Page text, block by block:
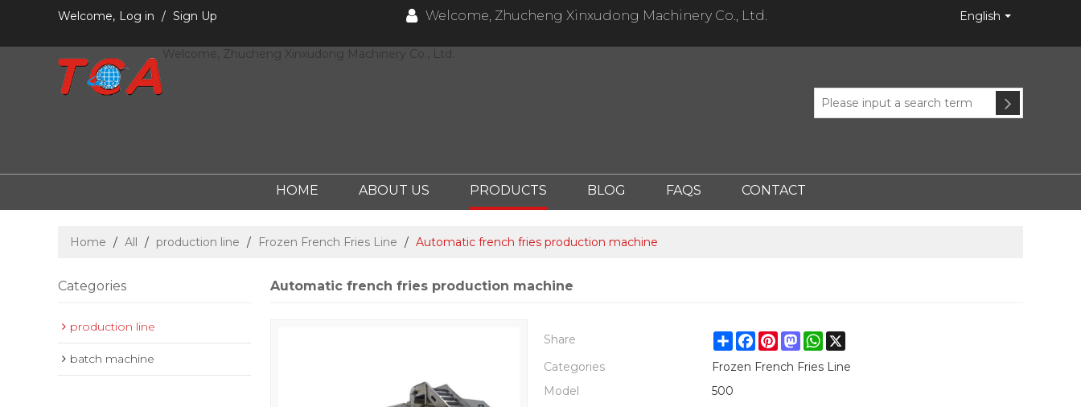
Welcome, Log in / Sign Up Welcome, Zhucheng Xinxudong Machinery Co., Ltd. English
Welcome, Zhucheng Xinxudong Machinery Co., Ltd.
HOME ABOUT US PRODUCTS BLOG FAQS CONTACT
Home / All / production line / Frozen French Fries Line / Automatic french fries production machine
Categories
production line
batch machine
Automatic french fries production machine
Share ShareFacebook
Pinterest
Mastodon
WhatsApp
X
Categories
Frozen French Fries Line
Model
500